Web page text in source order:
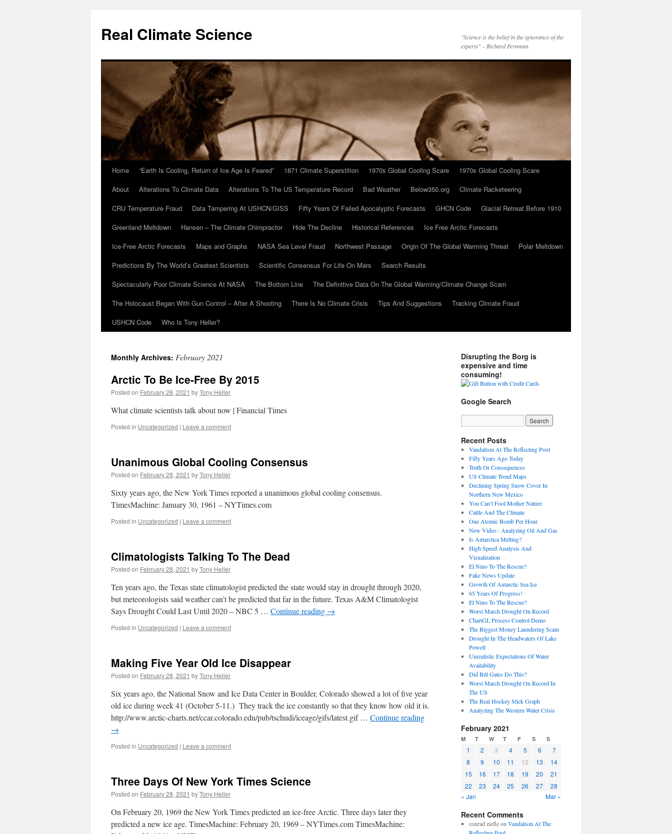
content
Real Climate Science
"Science is the belief in the ignorance of the
experts" – Richard Feynman
Home “Earth Is Cooling, Return of Ice Age Is Feared” 1871 Climate Superstition 1970s Global Cooling Scare
1970s Global Cooling Scare
About
Alterations To Climate Data Alterations To The US Temperature Record Bad Weather Below350.org
Climate Racketeering
CRU Temperature Fraud
Data Tampering At USHCN/GISS Fifty Years Of Failed Apocalyptic Forecasts GHCN Code
Glacial Retreat Before 1910
Greenland Meltdown
Hansen – The Climate Chiropractor Hide The Decline Historical References
Ice Free Arctic Forecasts
Ice-Free Arctic Forecasts
Maps and Graphs NASA Sea Level Fraud Northwest Passage Origin Of The Global Warming Threat
Polar Meltdown
Predictions By The World’s Greatest Scientists
Scientific Consensus For Life On Mars
Search Results
Spectacularly Poor Climate Science At NASA
The Bottom Line
The Definitive Data On The Global Warming/Climate Change Scam
The Holocaust Began With Gun Control – After A Shooting
There Is No Climate Crisis Tips And Suggestions
Tracking Climate Fraud
USHCN Code
Who Is Tony Heller?
Monthly Archives: February 2021
Arctic To Be Ice-Free By 2015
Posted on February 28, 2021 byTony Heller
What climate scientists talk about now | Financial Times
Posted in Uncategorized | Leave a comment
Unanimous Global Cooling Consensus
Posted on February 28, 2021 byTony Heller
Sixty years ago, the New York Times reported a unanimous global cooling consensus.
TimesMachine: January 30, 1961 – NYTimes.com
Posted in Uncategorized | Leave a comment
Climatologists Talking To The Dead
Posted on February 28, 2021 byTony Heller
Ten years ago, the Texas state climatologist predicted the state would stay in drought through 2020,
but meteorologists said weather can’t be predicted that far in the future. Texas A&M Climatologist
Says Drought Could Last Until 2020 – NBC 5 … Continue reading →
Posted in Uncategorized | Leave a comment
Making Five Year Old Ice Disappear
Posted on February 28, 2021 byTony Heller
Six years ago, the National Snow and Ice Data Center in Boulder, Colorado showed a lot of five year
old ice during week 41 (October 5-11.) They track the ice constantly so that they know how old it is.
http://www.arctic-charts.net/ccar.colorado.edu/pub/tschudi/iceage/gifs/latest.gif … Continue reading
→
Posted in Uncategorized | Leave a comment
Three Days Of New York Times Science
Posted on February 28, 2021 byTony Heller
On February 20, 1969 the New York Times predicted an ice-free Arctic. Three days later they
predicted a new ice age. TimesMachine: February 20, 1969 – NYTimes.com TimesMachine:
Disrupting the Borg is
expensive and time
consuming!
Google Search
Recent Posts
Vandalism At The Reflecting Pool
Fifty Years Ago Today
Truth Or Consequences
US Climate Trend Maps
Declining Spring Snow Cover In
Northern New Mexico
You Can’t Fool Mother Nature
Cattle And The Climate
One Atomic Bomb Per Hour
New Video : Analyzing Oil And Gas
Is Antarctica Melting?
High Speed Analysis And
Visualization
El Nino To The Rescue?
Fake News Update
Growth Of Antarctic Sea Ice
65 Years Of Progress!
El Nino To The Rescue?
Worst March Drought On Record
ChartGL Process Control Demo
The Biggest Money Laundering Scam
Drought In The Headwaters Of Lake
Powell
Unrealistic Expectations Of Water
Availability
Did Bill Gates Do This?
Worst March Drought On Record In
The US
The Real Hockey Stick Graph
Analyzing The Western Water Crisis
February 2021
M T W T F S S
1 2 3 4 5 6
7
8
9 10 11 12 13
14
15
16 17 18 19 20
21
22
23 24 25 26 27
28
« Jan
Mar »
Recent Comments
conrad ziefleon Vandalism At The